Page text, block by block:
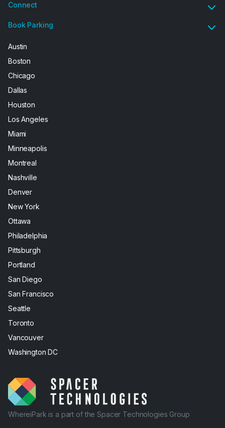
Connect
Book Parking
Austin
Boston
Chicago
Dallas
Houston
Los Angeles
Miami
Minneapolis
Montreal
Nashville
Denver
New York
Ottawa
Philadelphia
Pittsburgh
Portland
San Diego
San Francisco
Seattle
Toronto
Vancouver
Washington DC
WhereiPark is a part of the Spacer Technologies Group